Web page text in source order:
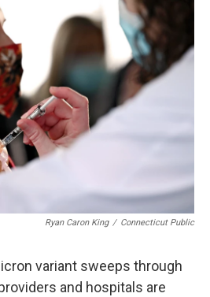
e
b
o
o
k
k
I
s
u
e
s
k
y
a
Ryan Caron King / Connecticut Public
variant sweeps through
and hospitals are